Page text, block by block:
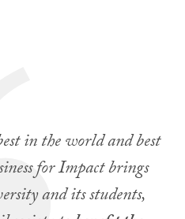
in the world and best
for Impact brings
and its students,